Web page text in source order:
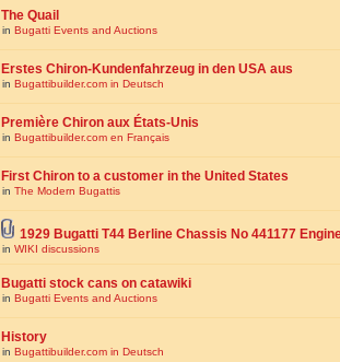
The Quail
in Bugatti Events and Auctions
Erstes Chiron-Kundenfahrzeug in den USA aus
in Bugattibuilder.com in Deutsch
Première Chiron aux États-Unis
in Bugattibuilder.com en Français
First Chiron to a customer in the United States
in The Modern Bugattis
1929 Bugatti T44 Berline Chassis No 441177
in WIKI discussions
Bugatti stock cans on catawiki
in Bugatti Events and Auctions
History
in Bugattibuilder.com in Deutsch